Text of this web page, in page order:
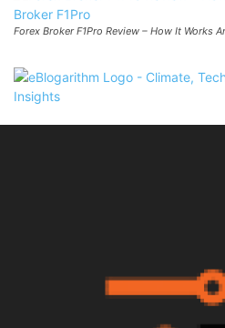
Forex Broker F1Pro Review – How It Works